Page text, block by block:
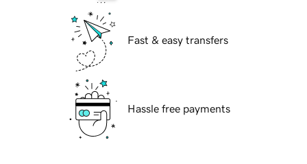
Fast & easy transfers
Hassle free payments